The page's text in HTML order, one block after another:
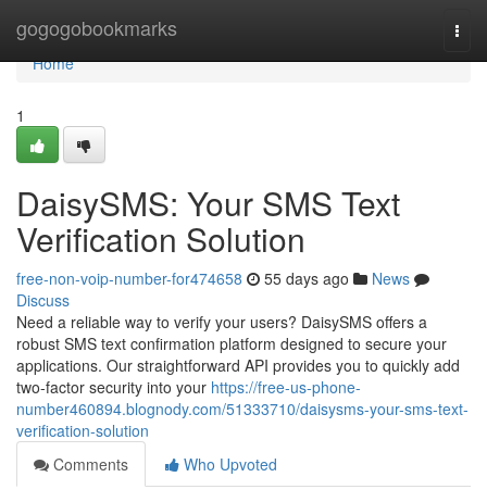
gogogobookmarks
Home
Home
1
DaisySMS: Your SMS Text
Verification Solution
free-non-voip-number-for474658 55 days ago
News
Discuss
Need a reliable way to verify your users? DaisySMS offers a
robust SMS text confirmation platform designed to secure your
applications. Our straightforward API provides you to quickly add
two-factor security into your https://free-us-phone-
number460894.blognody.com/51333710/daisysms-your-sms-text-
verification-solution
Comments
Who Upvoted